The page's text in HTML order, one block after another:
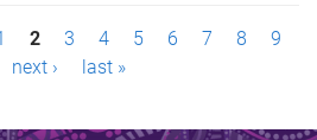
2 3 4 5 6 7 8
9
next › last »